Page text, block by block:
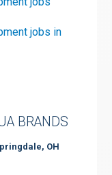
jobs in
BRANDS
OH